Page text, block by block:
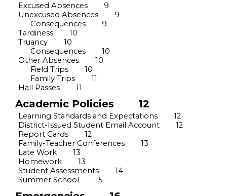
Excused Absences 9
Unexcused Absences 9
Consequences 9
Tardiness 10
Truancy 10
Consequences 10
Other Absences 10
Field Trips 10
Family Trips 11
Hall Passes 11
Academic Policies 12
Learning Standards and Expectations 12
District-Issued Student Email Account 12
Report Cards 12
Family-Teacher Conferences 13
Late Work 13
Homework 13
Student Assessments 14
Summer School 15